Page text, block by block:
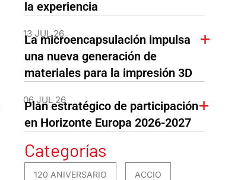
la experiencia
13 JUL 26
La microencapsulación impulsa
una nueva generación de
materiales para la impresión 3D
06 JUL 26
Plan estratégico de participación
en Horizonte Europa 2026-2027
Categorías
120 ANIVERSARIO ACCIO